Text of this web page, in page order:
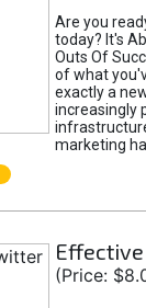
Are you
today? It's
Outs Of
of what
exactly a
increasingly
marketing
(Price: